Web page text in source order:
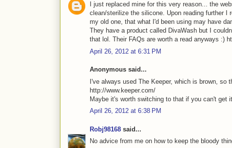
I just replaced mine for this very reason... the
clean/sterilize the silicone. Upon reading further
my old one, that what I'd been using may have
They have a product called DivaWash but I
that lol. Their FAQs are worth a read anyways :)
April 26, 2012 at 6:31 PM
Anonymous said...
I've always used The Keeper, which is brown, so
http://www.keeper.com/
Maybe it's worth switching to that if you can't get
April 26, 2012 at 6:38 PM
Robj98168 said...
No advice from me on how to keep the bloody